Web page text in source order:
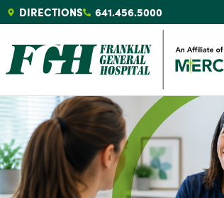
DIRECTIONS 641.456.5000